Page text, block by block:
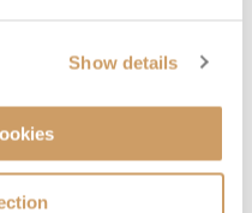
Show details